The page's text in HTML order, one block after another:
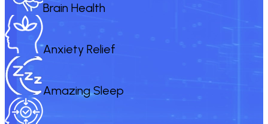
Brain Health
Anxiety Relief
Amazing Sleep